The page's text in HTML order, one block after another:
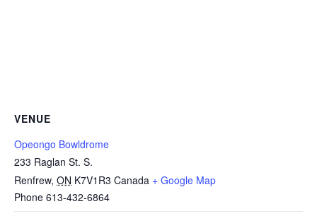
VENUE
Opeongo Bowldrome
233 Raglan St. S.
Renfrew, ON K7V1R3 Canada + Google Map
Phone 613-432-6864